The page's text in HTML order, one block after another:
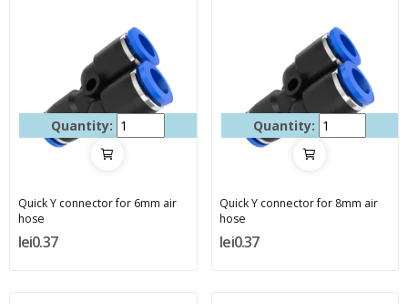
Quantity:
Quick Y connector for 6mm air
hose
lei0.37
Quantity:
Quick Y connector for 8mm air
hose
lei0.37